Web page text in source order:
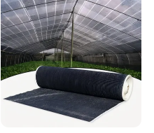
Fruit Picking Net